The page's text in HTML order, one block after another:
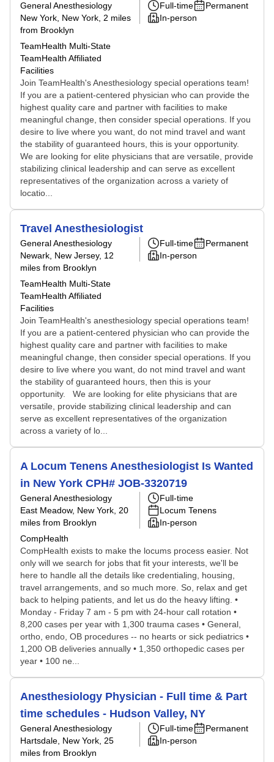
General Anesthesiology
New York, New York , 2 miles
from Brooklyn
TeamHealth Multi-State
TeamHealth Affiliated
Facilities
Full-time
Permanent
In-person
Join TeamHealth's Anesthesiology special operations team!
If you are a patient-centered physician who can provide the
highest quality care and partner with facilities to make
meaningful change, then consider special operations. If you
desire to live where you want, do not mind travel and want
the stability of guaranteed hours, this is your opportunity.
We are looking for elite physicians that are versatile, provide
stabilizing clinical leadership and can serve as excellent
representatives of the organization across a variety of
locatio...
Travel Anesthesiologist
General Anesthesiology
Newark, New Jersey, 12
miles from Brooklyn
TeamHealth Multi-State
TeamHealth Affiliated
Facilities
Full-time
Permanent
In-person
Join TeamHealth's anesthesiology special operations team!
If you are a patient-centered physician who can provide the
highest quality care and partner with facilities to make
meaningful change, then consider special operations. If you
desire to live where you want, do not mind travel and want
the stability of guaranteed hours, then this is your
opportunity. We are looking for elite physicians that are
versatile, provide stabilizing clinical leadership and can
serve as excellent representatives of the organization
across a variety of lo...
A Locum Tenens Anesthesiologist Is Wanted
in New York CPH# JOB-3320719
General Anesthesiology
East Meadow, New York , 20
miles from Brooklyn
CompHealth
Full-time
Locum Tenens
In-person
CompHealth exists to make the locums process easier. Not
only will we search for jobs that fit your interests, we'll be
here to handle all the details like credentialing, housing,
travel arrangements, and so much more. So, relax and get
back to helping patients, and let us do the heavy lifting. •
Monday - Friday 7 am - 5 pm with 24-hour call rotation •
8,200 cases per year with 1,300 trauma cases • General,
ortho, endo, OB procedures -- no hearts or sick pediatrics •
1,200 OB deliveries annually • 1,350 orthopedic cases per
year • 100 ne...
Anesthesiology Physician - Full time & Part
time schedules - Hudson Valley, NY
General Anesthesiology
Hartsdale, New York , 25
miles from Brooklyn
Full-time
Permanent
In-person